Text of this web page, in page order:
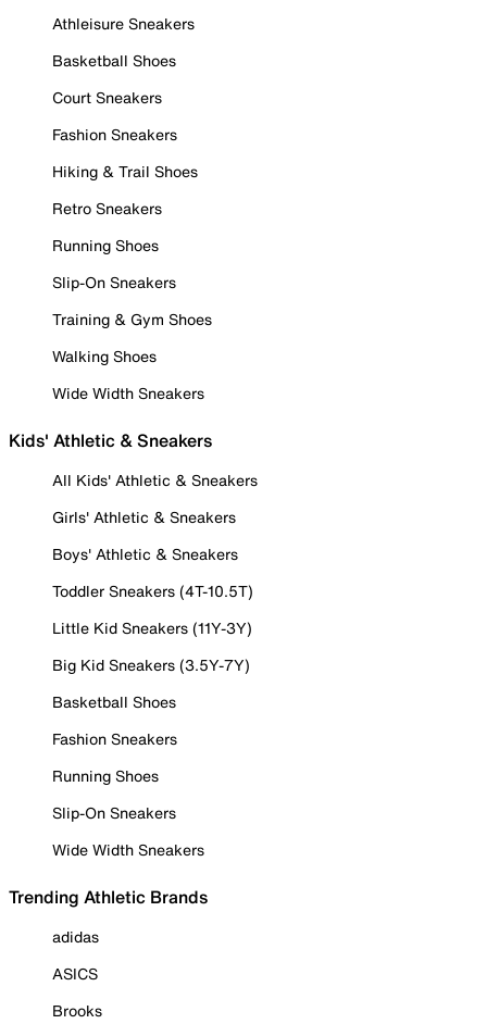
Athleisure Sneakers
Basketball Shoes
Court Sneakers
Fashion Sneakers
Hiking & Trail Shoes
Retro Sneakers
Running Shoes
Slip-On Sneakers
Training & Gym Shoes
Walking Shoes
Wide Width Sneakers
Kids' Athletic & Sneakers
All Kids' Athletic & Sneakers
Girls' Athletic & Sneakers
Boys' Athletic & Sneakers
Toddler Sneakers (4T-10.5T)
Little Kid Sneakers (11Y-3Y)
Big Kid Sneakers (3.5Y-7Y)
Basketball Shoes
Fashion Sneakers
Running Shoes
Slip-On Sneakers
Wide Width Sneakers
Trending Athletic Brands
adidas
ASICS
Brooks